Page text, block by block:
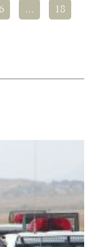
6 … 18